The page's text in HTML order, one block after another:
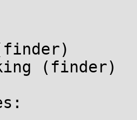
(finder)